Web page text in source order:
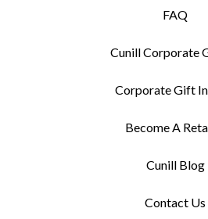
FAQ
Cunill Corporate
Corporate Gift
Become A
Cunill Blog
Contact Us